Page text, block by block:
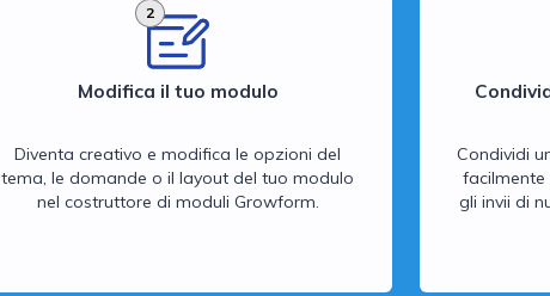
2
Modifica il tuo modulo
Diventa creativo e modifica le opzioni del
tema, le domande o il layout del tuo modulo
nel costruttore di moduli Growform.
Condividi
facilmente
gli invii di